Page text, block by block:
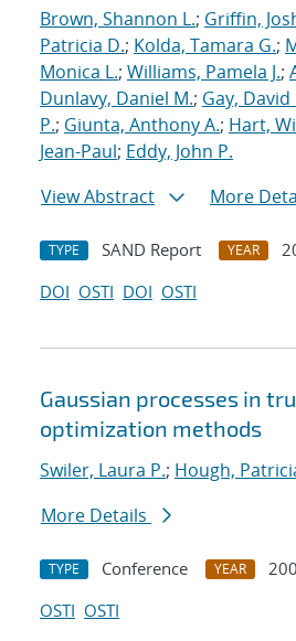
Brown, Shannon L.; Griffin,
Patricia D.; Kolda, Tamara G.;
Monica L.; Williams, Pamela J.;
Dunlavy, Daniel M.; Gay, David
P.; Giunta, Anthony A.; Hart,
Jean-Paul; Eddy, John P.
View Abstract
More
TYPE SAND Report YEAR
DOI OSTI DOI OSTI
Gaussian processes in
optimization methods
Swiler, Laura P.; Hough,
More Details
TYPE Conference YEAR
OSTI OSTI